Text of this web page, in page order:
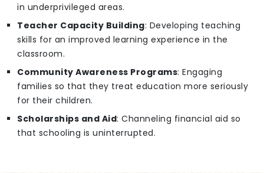
in underprivileged areas.
Teacher Capacity Building: Developing teaching
skills for an improved learning experience in the
classroom.
Community Awareness Programs: Engaging
families so that they treat education more seriously
for their children.
Scholarships and Aid: Channeling financial aid so
that schooling is uninterrupted.